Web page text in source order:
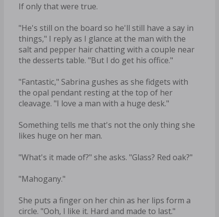
If only that were true.
"He's still on the board so he'll still have a say in
things," I reply as I glance at the man with the
salt and pepper hair chatting with a couple near
the desserts table. "But I do get his office."
"Fantastic," Sabrina gushes as she fidgets with
the opal pendant resting at the top of her
cleavage. "I love a man with a huge desk."
Something tells me that's not the only thing she
likes huge on her man.
"What's it made of?" she asks. "Glass? Red oak?"
"Mahogany."
She puts a finger on her chin as her lips form a
circle. "Ooh, I like it. Hard and made to last."